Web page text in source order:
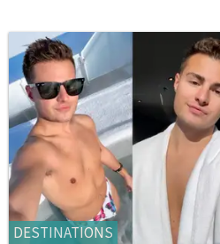
DESTINATIONS